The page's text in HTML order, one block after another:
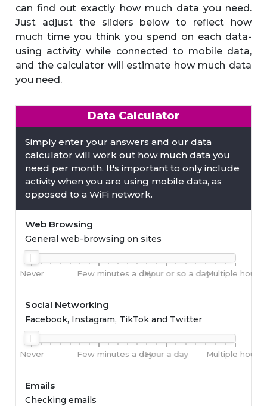
can find out exactly how much data you need.
Just adjust the sliders below to reflect how
much time you think you spend on each data-
using activity while connected to mobile data,
and the calculator will estimate how much data
you need.
Data Calculator
Simply enter your answers and our data
calculator will work out how much data you
need per month. It's important to only include
activity when you are using mobile data, as
opposed to a WiFi network.
Web Browsing
General web-browsing on sites
Never Few minutes a dayHour or so a dayMultiple hours
Social Networking
Facebook, Instagram, TikTok and Twitter
Never Few minutes a dayHour a day Multiple hours
Emails
Checking emails